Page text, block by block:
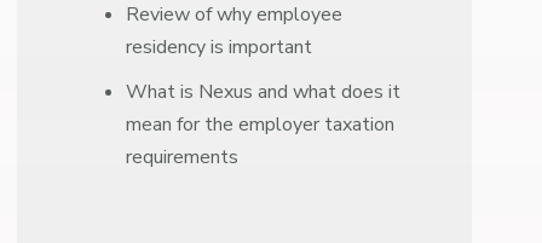
Review of why employee
residency is important
What is Nexus and what does it
mean for the employer taxation
requirements